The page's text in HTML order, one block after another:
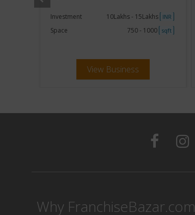
Investment 10Lakhs - 15Lakhs INR
Space 750 - 1000 sqft
View Business
Why FranchiseBazar.com